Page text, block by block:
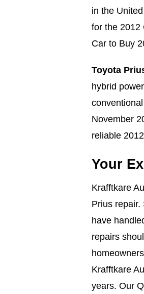
in the
for the 2012
Car to Buy
Toyota
hybrid
November
reliable
Your
Krafftkare
Prius
have
repairs
Krafftkare
years. Our